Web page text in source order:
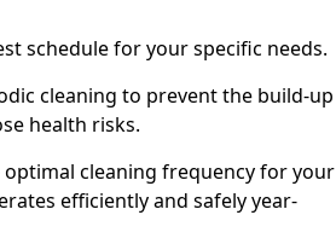
schedule for your specific needs.
cleaning to prevent the build-up
health risks.
cleaning frequency for your
efficiently and safely year-